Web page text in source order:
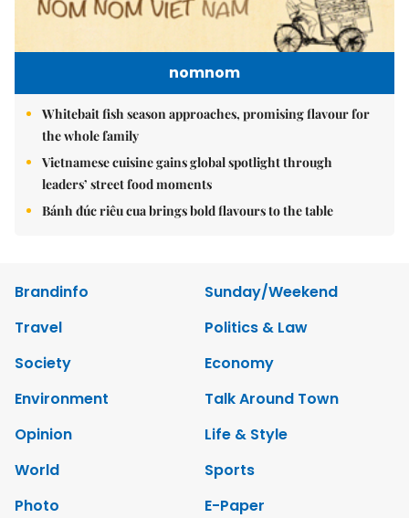
nomnom
Whitebait fish season approaches, promising flavour for
the whole family
Vietnamese cuisine gains global spotlight through
leaders’ street food moments
Bánh đúc riêu cua brings bold flavours to the table
Brandinfo
Sunday/Weekend
Travel
Politics & Law
Society
Economy
Environment
Talk Around Town
Opinion
Life & Style
World
Sports
Photo
E-Paper